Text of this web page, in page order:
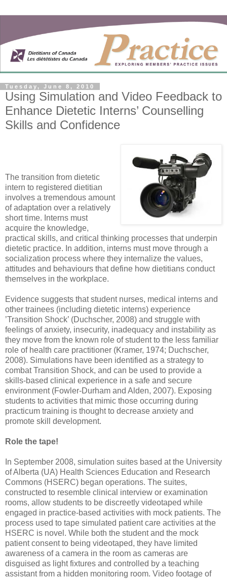
Tuesday, June 8, 2010
Using Simulation and Video Feedback to
Enhance Dietetic Interns’ Counselling
Skills and Confidence
The transition from dietetic
intern to registered dietitian
involves a tremendous amount
of adaptation over a relatively
short time. Interns must
acquire the knowledge,
practical skills, and critical thinking processes that underpin
dietetic practice. In addition, interns must move through a
socialization process where they internalize the values,
attitudes and behaviours that define how dietitians conduct
themselves in the workplace.
Evidence suggests that student nurses, medical interns and
other trainees (including dietetic interns) experience
’Transition Shock’ (Duchscher, 2008) and struggle with
feelings of anxiety, insecurity, inadequacy and instability as
they move from the known role of student to the less familiar
role of health care practitioner (Kramer, 1974; Duchscher,
2008). Simulations have been identified as a strategy to
combat Transition Shock, and can be used to provide a
skills-based clinical experience in a safe and secure
environment (Fowler-Durham and Alden, 2007). Exposing
students to activities that mimic those occurring during
practicum training is thought to decrease anxiety and
promote skill development.
Role the tape!
In September 2008, simulation suites based at the University
of Alberta (UA) Health Sciences Education and Research
Commons (HSERC) began operations. The suites,
constructed to resemble clinical interview or examination
rooms, allow students to be discreetly videotaped while
engaged in practice-based activities with mock patients. The
process used to tape simulated patient care activities at the
HSERC is novel. While both the student and the mock
patient consent to being videotaped, they have limited
awareness of a camera in the room as cameras are
disguised as light fixtures and controlled by a teaching
assistant from a hidden monitoring room. Video footage of